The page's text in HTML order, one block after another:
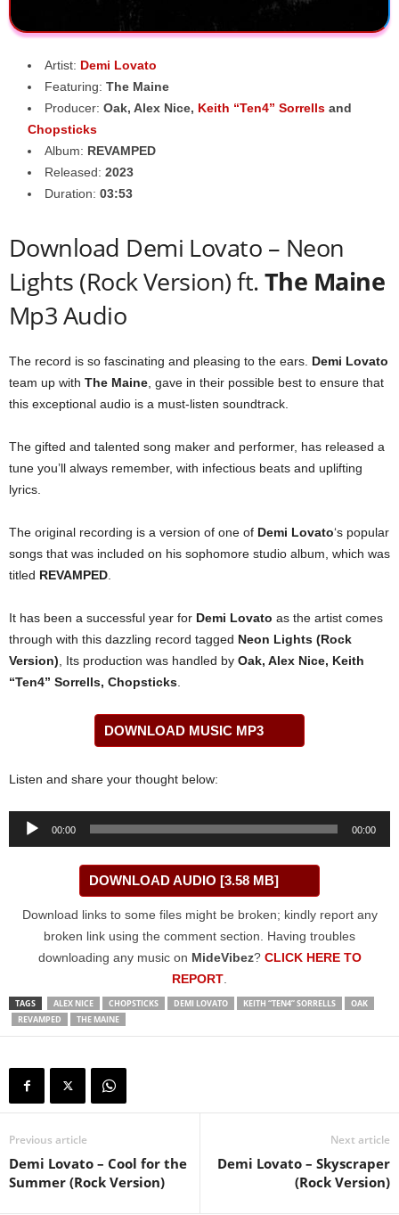
Artist: Demi Lovato
Featuring: The Maine
Producer: Oak, Alex Nice, Keith “Ten4” Sorrells and
Chopsticks
Album: REVAMPED
Released: 2023
Duration: 03:53
Download Demi Lovato – Neon
Lights (Rock Version) ft.The Maine
Mp3 Audio
The record is so fascinating and pleasing to the ears. Demi Lovato
team up with The Maine , gave in their possible best to ensure that
this exceptional audio is a must-listen soundtrack.
The gifted and talented song maker and performer, has released a
tune you’ll always remember, with infectious beats and uplifting
lyrics.
The original recording is a version of one of Demi Lovato‘s popular
songs that was included on his sophomore studio album, which was
titled REVAMPED
It has been a successful year for Demi Lovato as the artist comes
through with this dazzling record tagged Neon Lights (Rock
Version) , Its production was handled by Oak, Alex Nice, Keith
“Ten4” Sorrells, Chopsticks
DOWNLOAD MUSIC MP3
Listen and share your thought below:
Audio
00:00 00:00
DOWNLOAD AUDIO [3.58 MB]
Download links to some files might be broken; kindly report any
broken link using the comment section. Having troubles
downloading any music on MideVibez? CLICK HERE TO
REPORT
TAGS ALEX NICE CHOPSTICKS DEMI LOVATO KEITH “TEN4” SORRELLS
OAK
REVAMPED
THE MAINE
Previous article
Demi Lovato – Cool for the
Summer (Rock Version)
Next article
Demi Lovato – Skyscraper
(Rock Version)